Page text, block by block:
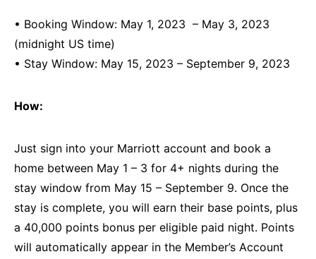
• Booking Window: May 1, 2023 – May 3, 2023
(midnight US time)
• Stay Window: May 15, 2023 – September 9, 2023
How:
Just sign into your Marriott account and book a
home between May 1 – 3 for 4+ nights during the
stay window from May 15 – September 9. Once the
stay is complete, you will earn their base points, plus
a 40,000 points bonus per eligible paid night. Points
will automatically appear in the Member’s Account